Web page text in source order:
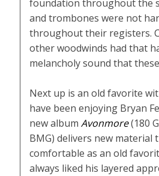
foundation throughout the
and trombones were not
throughout their registers.
other woodwinds had that
melancholy sound that
Next up is an old favorite
have been enjoying Bryan
new albumAvonmore(180
BMG) delivers new material
comfortable as an old
always liked his layered